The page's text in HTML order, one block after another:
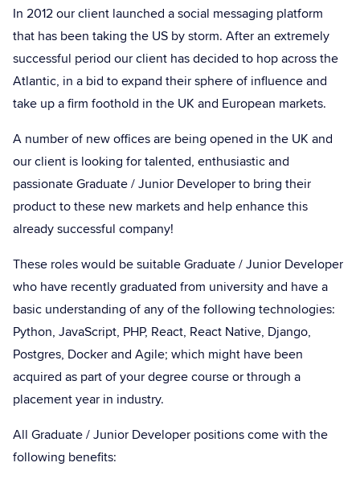
In 2012 our client launched a social messaging platform
that has been taking the US by storm. After an extremely
successful period our client has decided to hop across the
Atlantic, in a bid to expand their sphere of influence and
take up a firm foothold in the UK and European markets.
A number of new offices are being opened in the UK and
our client is looking for talented, enthusiastic and
passionate Graduate / Junior Developer to bring their
product to these new markets and help enhance this
already successful company!
These roles would be suitable Graduate / Junior Developer
who have recently graduated from university and have a
basic understanding of any of the following technologies:
Python, JavaScript, PHP, React, React Native, Django,
Postgres, Docker and Agile; which might have been
acquired as part of your degree course or through a
placement year in industry.
All Graduate / Junior Developer positions come with the
following benefits: